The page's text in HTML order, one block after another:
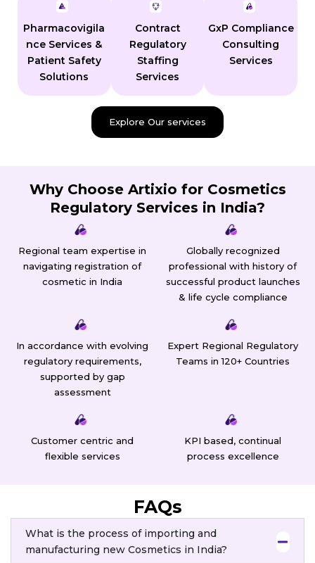
Pharmacovigila
nce Services &
Patient Safety
Solutions
Contract
Regulatory
Staffing
Services
GxP Compliance
Consulting
Services
Explore Our services
Why Choose Artixio for Cosmetics
Regulatory Services in India?
Regional team expertise in
navigating registration of
cosmetic in India
Globally recognized
professional with history of
successful product launches
& life cycle compliance
In accordance with evolving
regulatory requirements,
supported by gap
assessment
Expert Regional Regulatory
Teams in 120+ Countries
Customer centric and
flexible services
KPI based, continual
process excellence
FAQs
What is the process of importing and
manufacturing new Cosmetics in India?